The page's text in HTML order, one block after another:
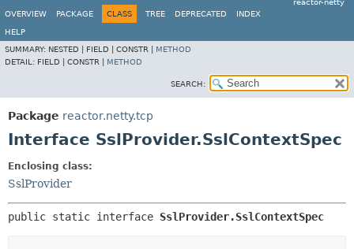
reactor-netty
OVERVIEW
PACKAGE CLASS TREE DEPRECATED INDEX
HELP
SUMMARY: NESTED | FIELD | CONSTR | METHOD
DETAIL: FIELD | CONSTR | METHOD
SEARCH:
Package reactor.netty.tcp
Interface SslProvider.SslContextSpec
Enclosing class:
SslProvider
public static interface SslProvider.SslContextSpec